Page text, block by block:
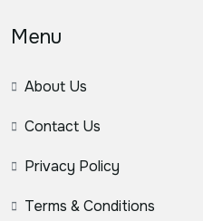
Menu
About Us
Contact Us
Privacy Policy
Terms & Conditions